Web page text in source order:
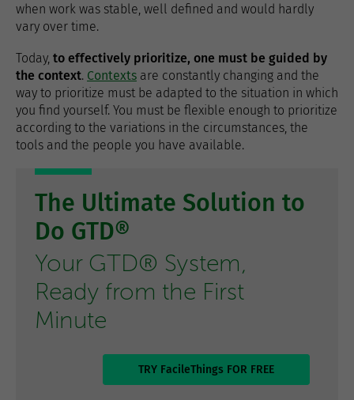
when work was stable, well defined and would hardly
vary over time.
Today, to effectively prioritize, one must be guided by
the context. Contexts are constantly changing and the
way to prioritize must be adapted to the situation in which
you find yourself. You must be flexible enough to prioritize
according to the variations in the circumstances, the
tools and the people you have available.
The Ultimate Solution to
Do GTD®
Your GTD® System,
Ready from the First
Minute
TRY FacileThings FOR FREE